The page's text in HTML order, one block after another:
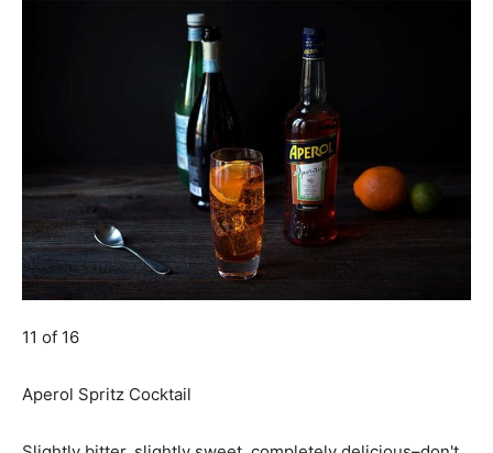
11 of 16
Aperol Spritz Cocktail